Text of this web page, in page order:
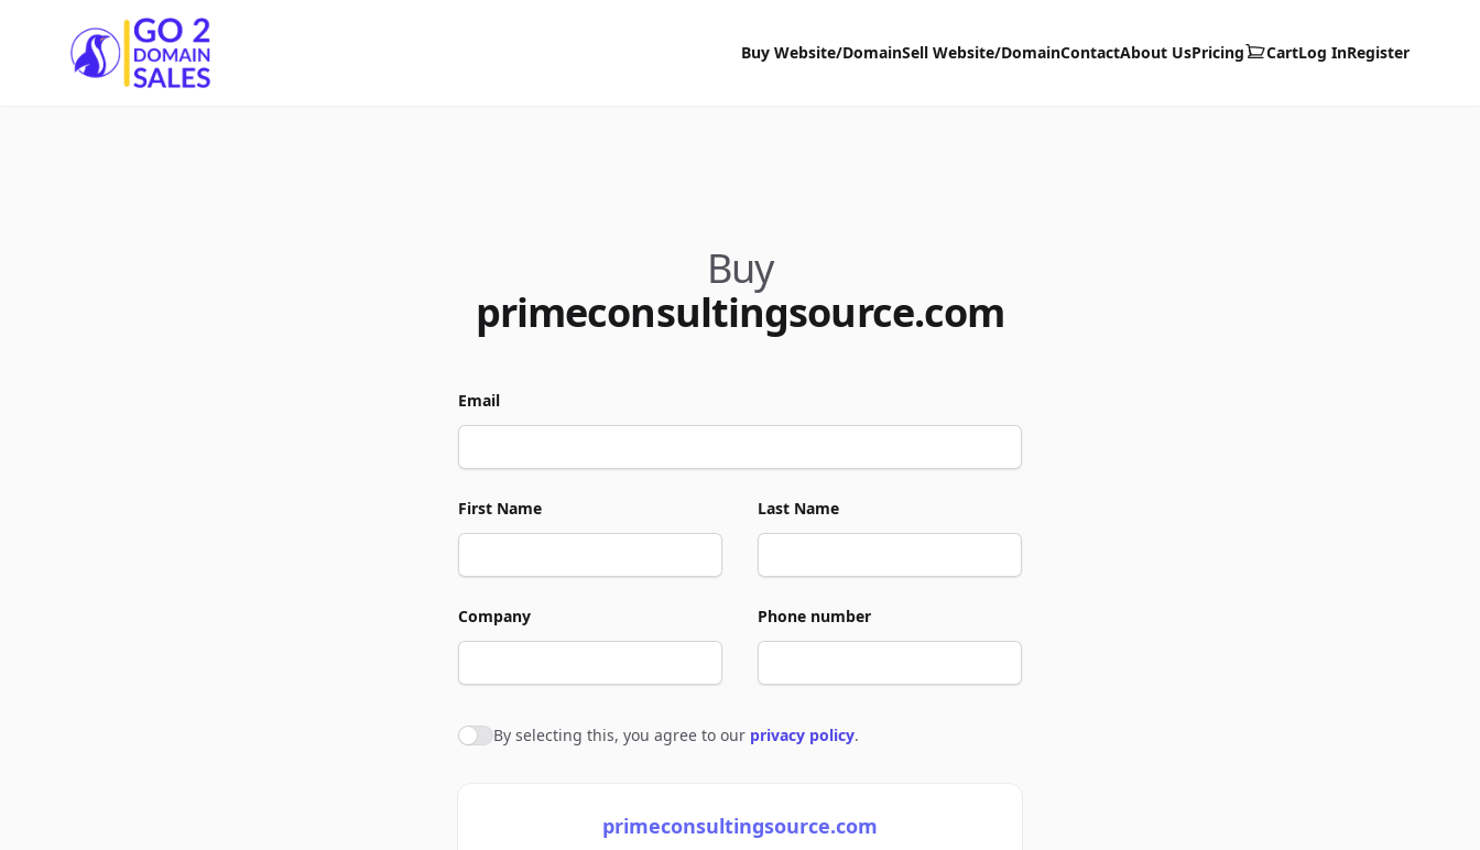
Go2DomainSales
Buy Website/DomainSell Website/DomainContactAbout UsPricing CartLog InRegister
Buy
primeconsultingsource.com
Email
First Name Last Name
Company Phone number
Agree to policies
By selecting this, you agree to our privacy policy.
primeconsultingsource.com